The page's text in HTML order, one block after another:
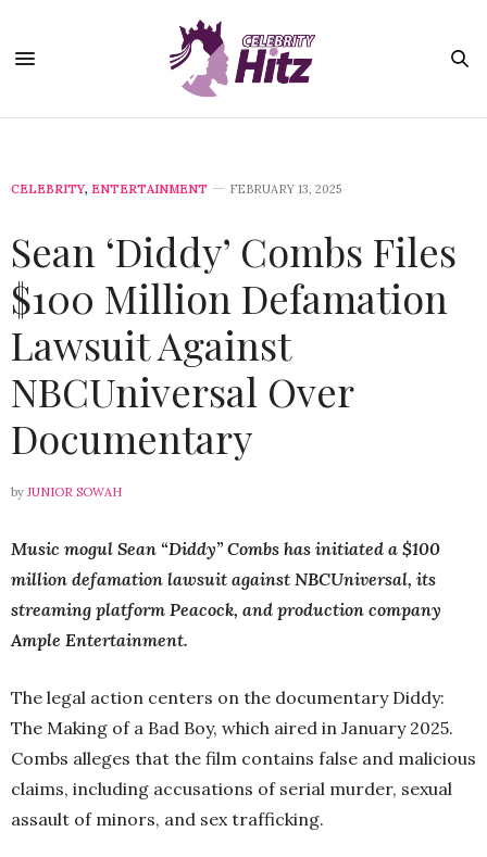
CELEBRITY, ENTERTAINMENT FEBRUARY 13, 2025
Sean ‘Diddy’ Combs Files
$100 Million Defamation
Lawsuit Against
NBCUniversal Over
Documentary
by JUNIOR SOWAH
Music mogul Sean “Diddy” Combs has initiated a $100
million defamation lawsuit against NBCUniversal, its
streaming platform Peacock, and production company
Ample Entertainment.
The legal action centers on the documentary Diddy:
The Making of a Bad Boy, which aired in January 2025.
Combs alleges that the film contains false and malicious
claims, including accusations of serial murder, sexual
assault of minors, and sex trafficking.